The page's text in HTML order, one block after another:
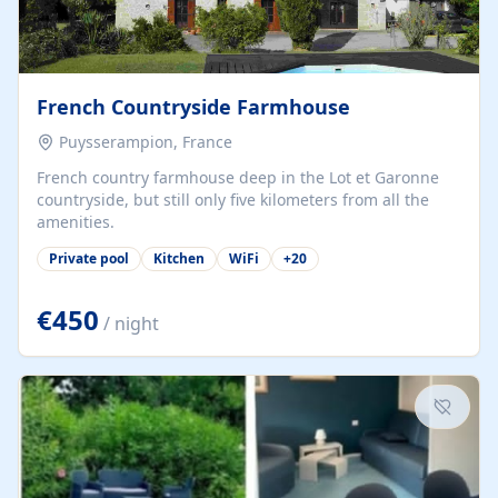
French Countryside Farmhouse
Puysserampion, France
French country farmhouse deep in the Lot et Garonne
countryside, but still only five kilometers from all the
amenities.
Private pool Kitchen WiFi +20
€450 / night